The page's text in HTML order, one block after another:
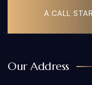
A CALL
Our Address